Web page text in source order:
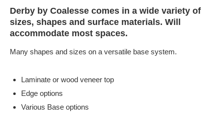
Derby by Coalesse comes in a wide variety of
sizes, shapes and surface materials. Will
accommodate most spaces.
Many shapes and sizes on a versatile base system.
Laminate or wood veneer top
Edge options
Various Base options